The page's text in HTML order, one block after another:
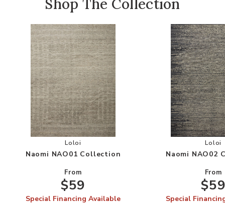
Shop The Collection
Add Naomi NAO01 Collection to your Wishlist
Loloi
Naomi NAO01 Collection
From
$59
Special Financing Available
Loloi
Naomi NAO02
From
Special